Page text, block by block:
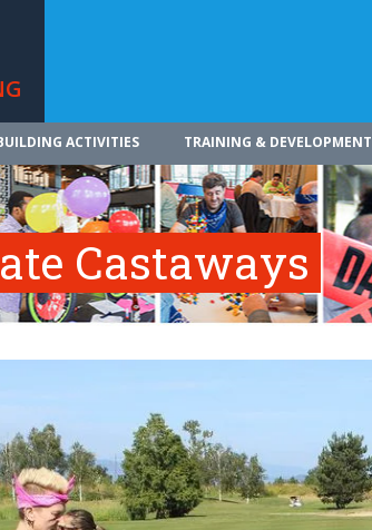
ACTIVITIES TRAINING & DEVELOPMENT
Castaways